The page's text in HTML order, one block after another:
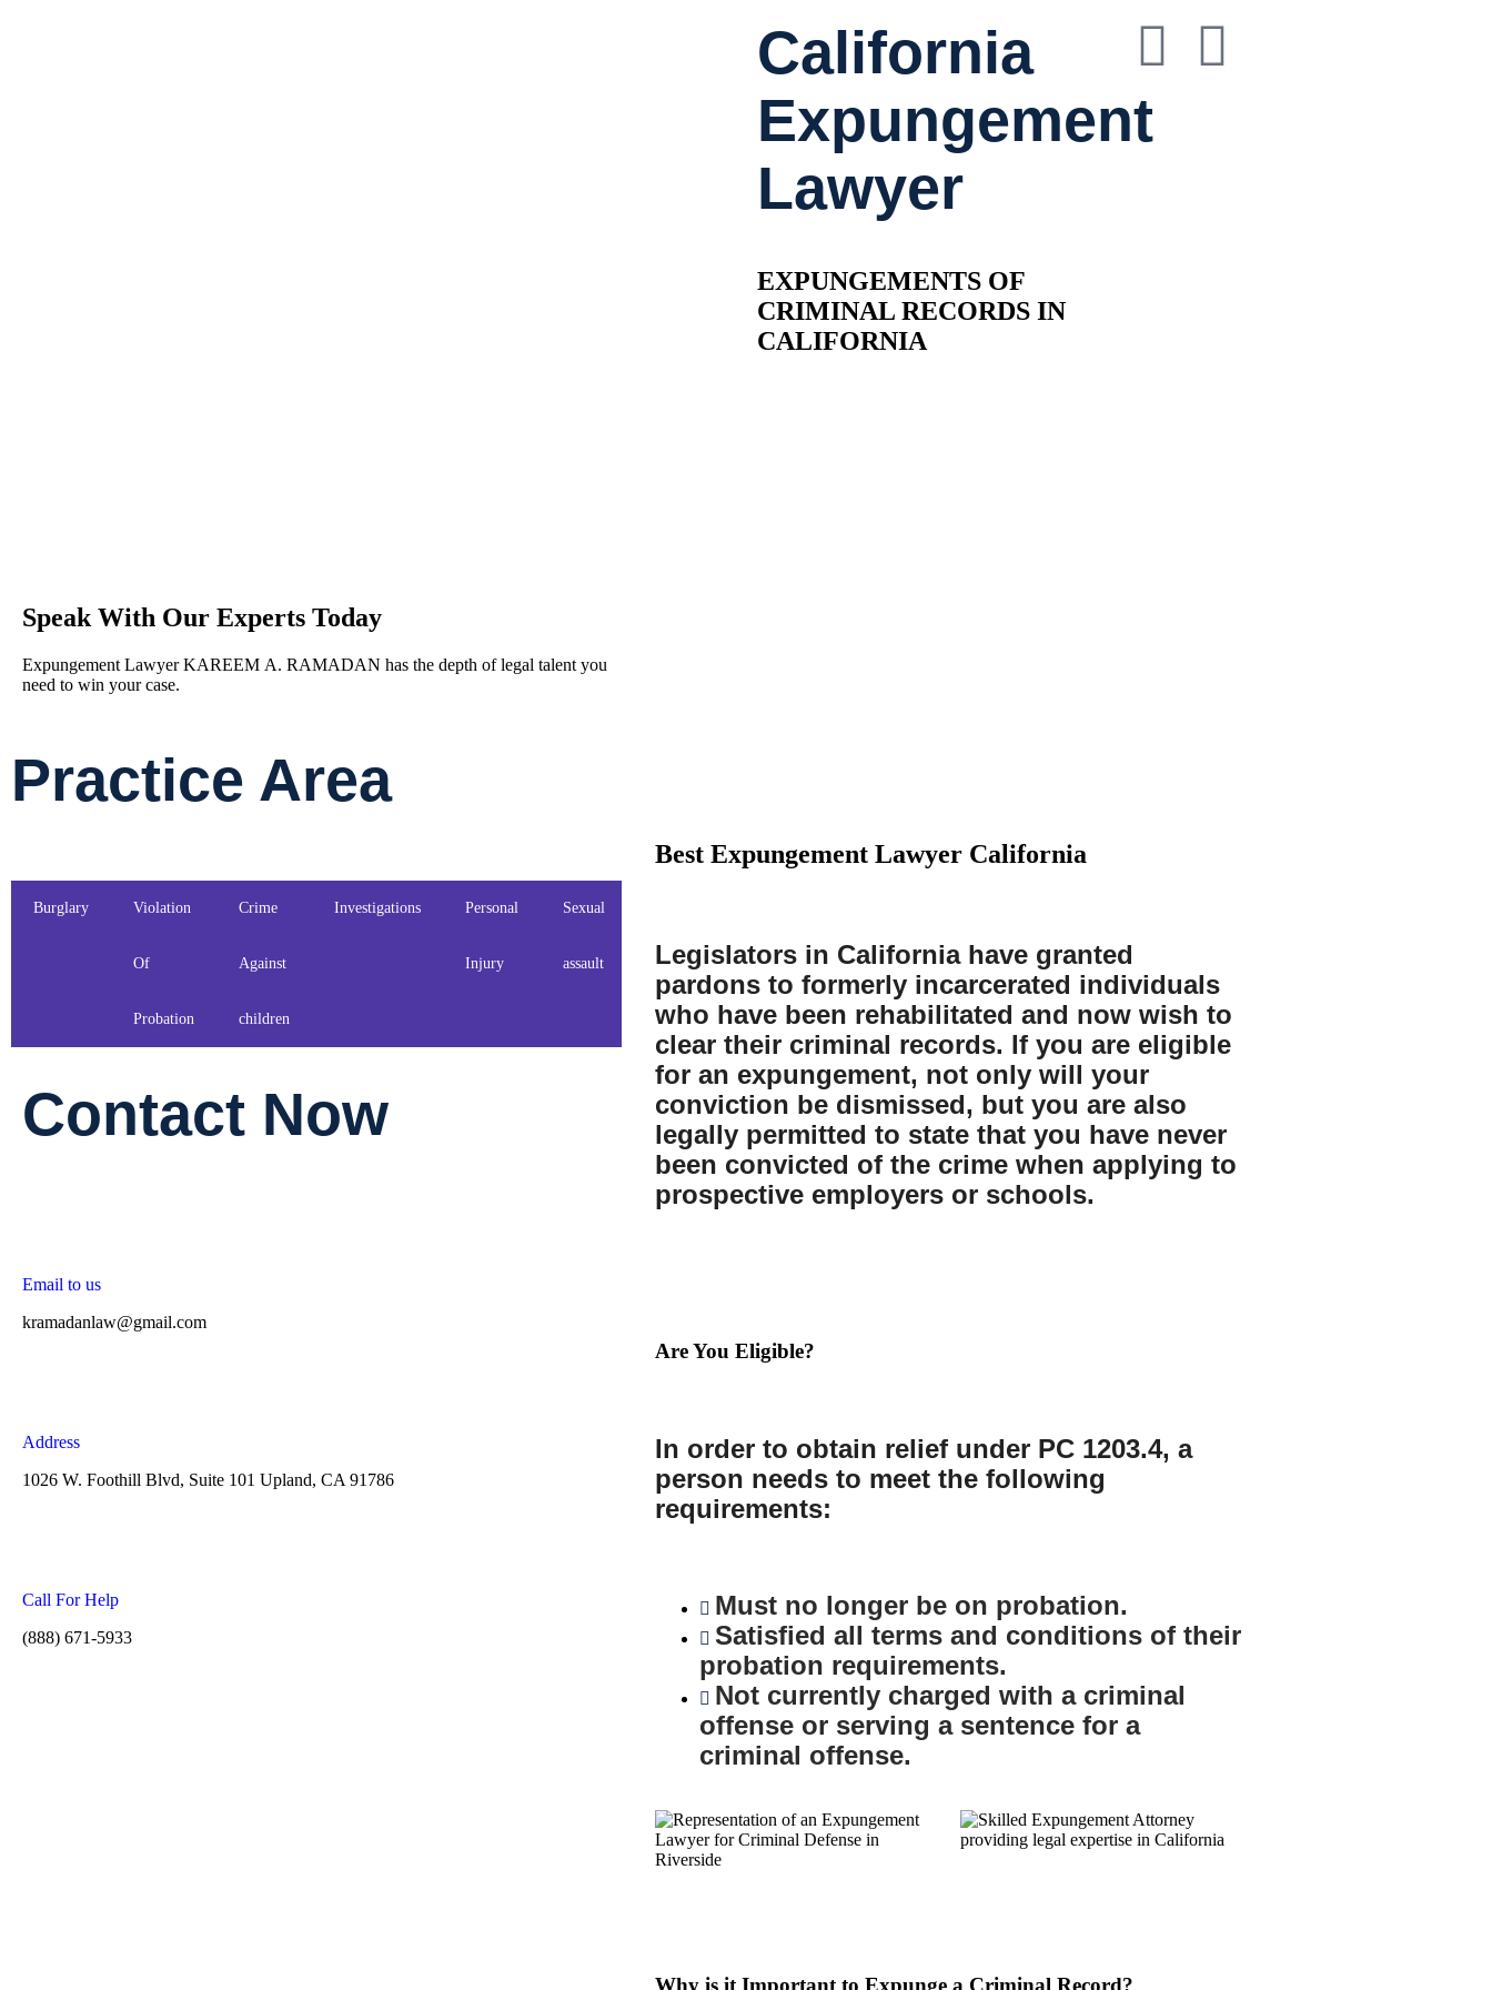
California
Expungement
Lawyer
EXPUNGEMENTS OF
CRIMINAL RECORDS IN
CALIFORNIA
Speak With Our Experts Today
Expungement Lawyer KAREEM A. RAMADAN has the depth of legal talent you
need to win your case.
Practice Area
Burglary Violation
Of
Probation
Crime
Against
children
Investigations Personal
Injury
Sexual
assault Violence Charges Crimes
Contact Now
Email to us
kramadanlaw@gmail.com
Address
1026 W. Foothill Blvd, Suite 101 Upland, CA 91786
Call For Help
(888) 671-5933
Best Expungement Lawyer California
Legislators in California have granted
pardons to formerly incarcerated individuals
who have been rehabilitated and now wish to
clear their criminal records. If you are eligible
for an expungement, not only will your
conviction be dismissed, but you are also
legally permitted to state that you have never
been convicted of the crime when applying to
prospective employers or schools.
Are You Eligible?
In order to obtain relief under PC 1203.4, a
person needs to meet the following
requirements:
Must no longer be on probation.
Satisfied all terms and conditions of their
probation requirements.
Not currently charged with a criminal
offense or serving a sentence for a
criminal offense.
Why is it Important to Expunge a Criminal Record?